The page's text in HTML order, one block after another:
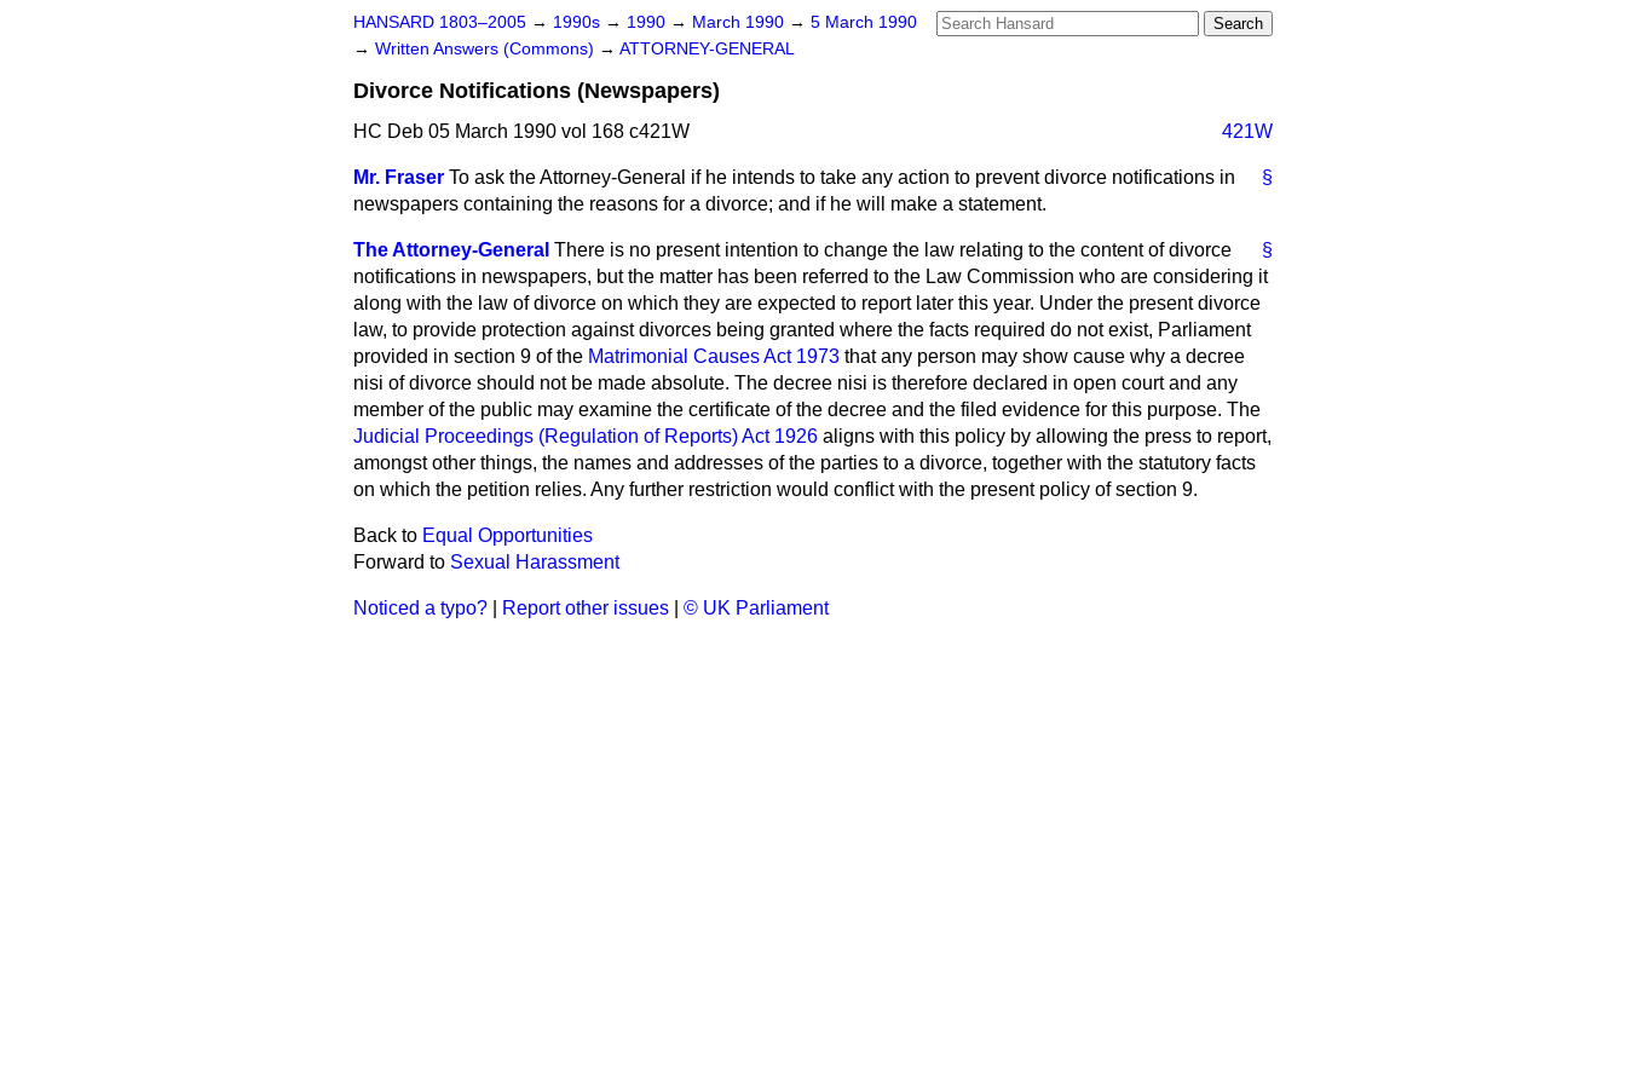
HANSARD 1803–2005 → 1990s → 1990 → March 1990 → 5 March 1990
→ Written Answers (Commons) → ATTORNEY-GENERAL
Divorce Notifications (Newspapers)
HC Deb 05 March 1990 vol 168 c421W 421W
§
Mr. Fraser To ask the Attorney-General if he intends to take any action to prevent divorce notifications in
newspapers containing the reasons for a divorce; and if he will make a statement.
§
The Attorney-General There is no present intention to change the law relating to the content of divorce
notifications in newspapers, but the matter has been referred to the Law Commission who are considering it
along with the law of divorce on which they are expected to report later this year. Under the present divorce
law, to provide protection against divorces being granted where the facts required do not exist, Parliament
provided in section 9 of the Matrimonial Causes Act 1973 that any person may show cause why a decree
nisi of divorce should not be made absolute. The decree nisi is therefore declared in open court and any
member of the public may examine the certificate of the decree and the filed evidence for this purpose. The
Judicial Proceedings (Regulation of Reports) Act 1926 aligns with this policy by allowing the press to report,
amongst other things, the names and addresses of the parties to a divorce, together with the statutory facts
on which the petition relies. Any further restriction would conflict with the present policy of section 9.
Back to Equal Opportunities
Forward to Sexual Harassment
Noticed a typo? Report other issues © UK Parliament